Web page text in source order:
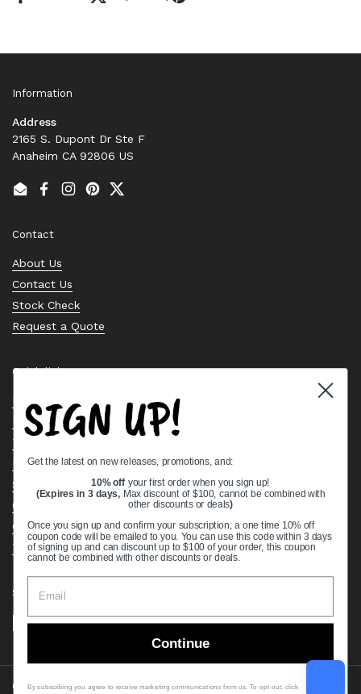
Information
Address
2165 S. Dupont Dr Ste F
Anaheim CA 92806 US
EmailFacebook
Instagram
PinterestTwitter
Contact
About Us
Contact Us
Stock Check
Request a Quote
Quick links
Bearing Knowledge Center
Privacy Policy
Terms & Conditions
Return & Refund Policy
Shipping Policy
Open Cookie Banner
Comprehensive Guide to Ball Bearings
Track your Order
Supported payment methods
Copyright © 2026 VXB Bearings.
SIGN UP!
Get the latest on new releases, promotions, and:
10% off your first order when you sign up!
(Expires in 3 days, Max discount of $100, cannot be combined with
other discounts or deals)
Once you sign up and confirm your subscription, a one time 10% off
coupon code will be emailed to you. You can use this code within 3 days
of signing up and can discount up to $100 of your order, this coupon
cannot be combined with other discounts or deals.
Continue
By subscribing you agree to receive marketing communications from us. To opt out, click